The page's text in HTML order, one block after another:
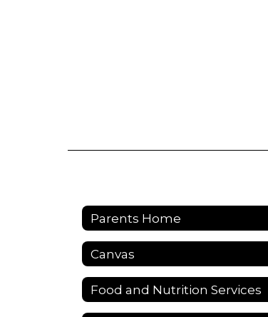
Parents Home
Canvas
Food and Nutrition Services